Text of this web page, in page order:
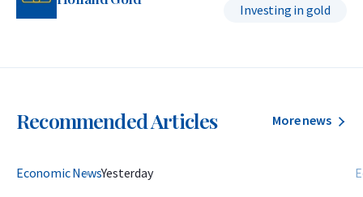
Investing in gold
Recommended Articles More news
Economic NewsYesterday